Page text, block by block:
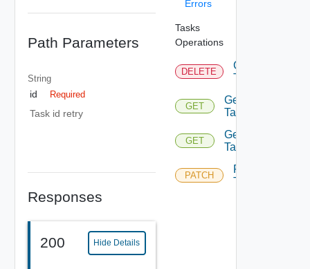
Path Parameters
String
id Required
Task id retry
Responses
200 Hide Details
Errors
Tasks
Operations
DELETE
Cancel
Task
GET
Get
Task
GET
Get
Tasks
PATCH
Retry
Task